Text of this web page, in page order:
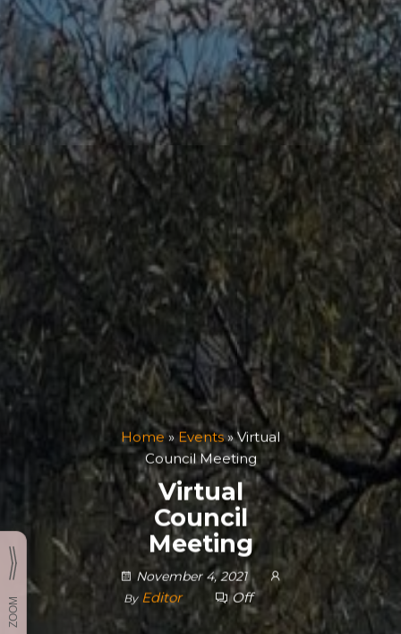
Home»Events»Virtual
Council Meeting
Virtual
Council
Meeting
November 4, 2021
By Editor Off